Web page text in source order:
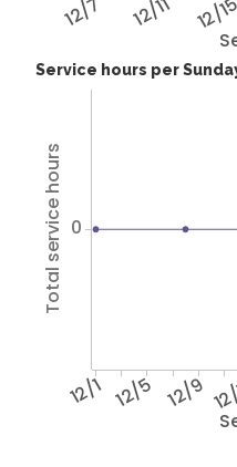
12/7 12/11 12/15
Service hours per
12/1 12/5 12/9
Total service hours 0